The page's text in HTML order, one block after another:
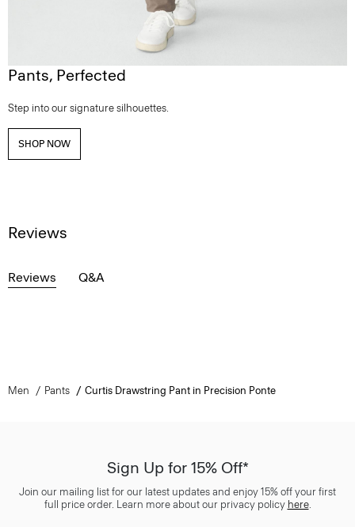
Pants, Perfected
Step into our signature silhouettes.
SHOP NOW
Reviews
Reviews Q&A
Men Pants Curtis Drawstring Pant in Precision Ponte
Sign Up for 15% Off*
Join our mailing list for our latest updates and enjoy 15% off your first
full price order. Learn more about our privacy policy here.